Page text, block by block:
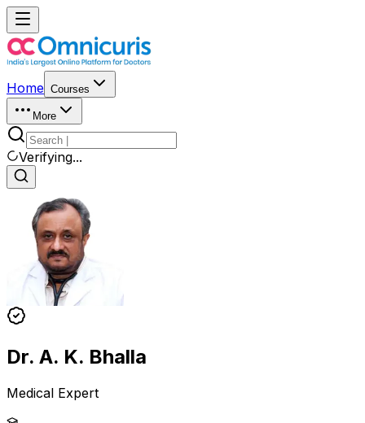
Home Courses
More
Verifying...
Dr. A. K. Bhalla
Medical Expert